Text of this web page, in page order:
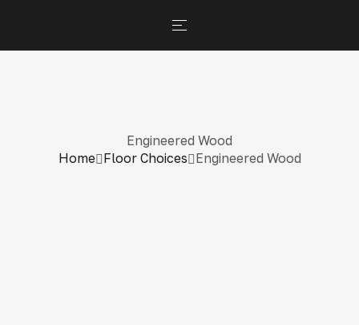
Engineered Wood
Home Floor Choices Engineered Wood